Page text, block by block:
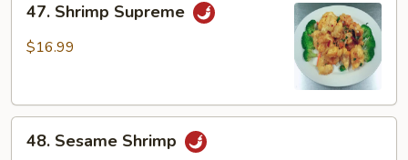
Shrimp
Supreme
47. Shrimp Supreme
$16.99
Sesame
48. Sesame Shrimp